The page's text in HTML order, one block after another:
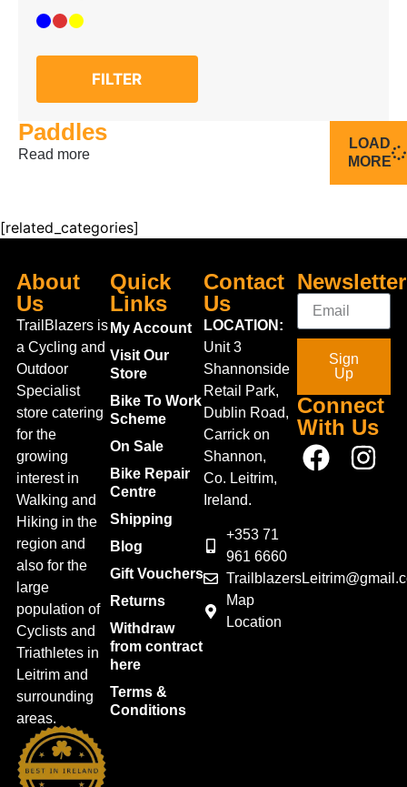
FILTER
Paddles
Read more
LOAD
MORE
[related_categories]
About
Us
TrailBlazers is
a Cycling and
Outdoor
Specialist
store catering
for the
growing
interest in
Walking and
Hiking in the
region and
also for the
large
population of
Cyclists and
Triathletes in
Leitrim and
surrounding
areas.
Quick
Links
My Account
Visit Our
Store
Bike To Work
Scheme
On Sale
Bike Repair
Centre
Shipping
Blog
Gift Vouchers
Returns
Withdraw
from contract
here
Terms &
Conditions
Contact
Us
LOCATION:
Unit 3
Shannonside
Retail Park,
Dublin Road,
Carrick on
Shannon,
Co. Leitrim,
Ireland.
+353 71
961 6660
Map
Location
Newsletter
Sign
Up
Connect
With Us